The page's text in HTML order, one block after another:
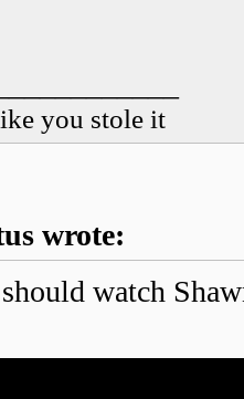
you stole it
wrote:
watch